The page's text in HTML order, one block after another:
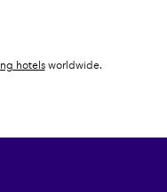
hotels,Opens new tab
worldwide.